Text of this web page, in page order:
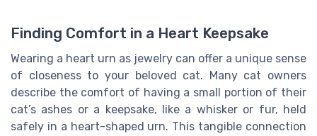
Finding Comfort in a Heart Keepsake
Wearing a heart urn as jewelry can offer a unique sense
of closeness to your beloved cat. Many cat owners
describe the comfort of having a small portion of their
cat’s ashes or a keepsake, like a whisker or fur, held
safely in a heart-shaped urn. This tangible connection